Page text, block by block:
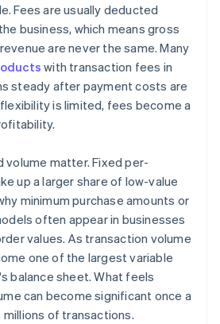
Fees are usually deducted
business, which means gross
are never the same. Many
with transaction fees in
steady after payment costs are
is limited, fees become a
volume matter. Fixed per-
up a larger share of low-value
minimum purchase amounts or
often appear in businesses
values. As transaction volume
one of the largest variable
balance sheet. What feels
can become significant once a
of transactions.